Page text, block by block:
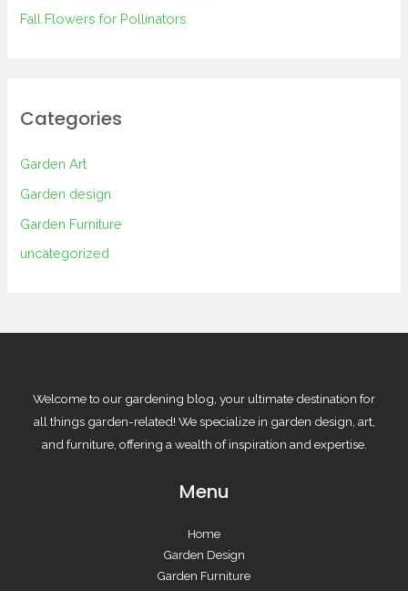
Fall Flowers for Pollinators
Categories
Garden Art
Garden design
Garden Furniture
uncategorized
Welcome to our gardening blog, your ultimate destination for
all things garden-related! We specialize in garden design, art,
and furniture, offering a wealth of inspiration and expertise.
Menu
Home
Garden Design
Garden Furniture